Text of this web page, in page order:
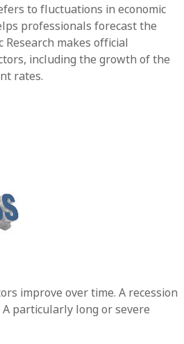
to fluctuations in economic
professionals forecast the
makes official
including the growth of the
rates.
improve over time. A recession
particularly long or severe